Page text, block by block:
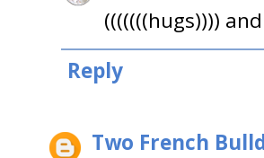
(((((((hugs))))
Reply
Two French